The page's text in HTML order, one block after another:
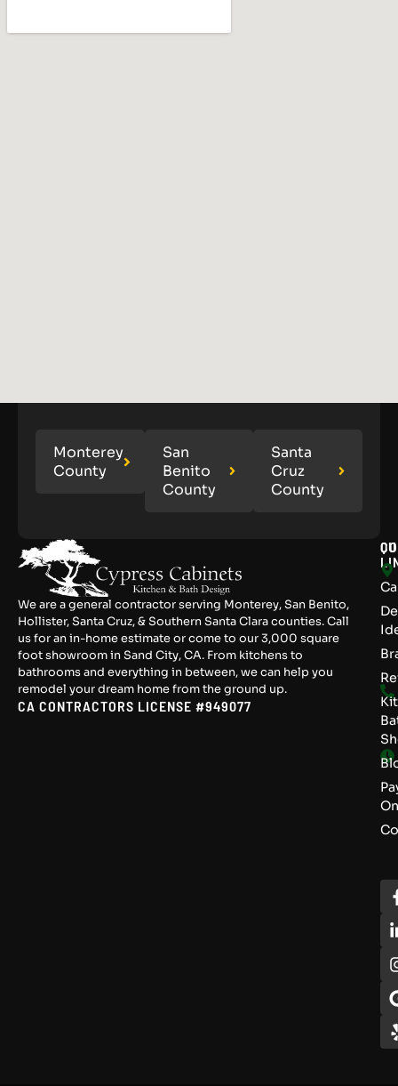
Monterey
County
San
Benito
County
Santa
Cruz
County
We are a general contractor serving Monterey, San Benito,
Hollister, Santa Cruz, & Southern Santa Clara counties. Call
us for an in-home estimate or come to our 3,000 square
foot showroom in Sand City, CA. From kitchens to
bathrooms and everything in between, we can help you
remodel your dream home from the ground up.
CA CONTRACTORS LICENSE #949077